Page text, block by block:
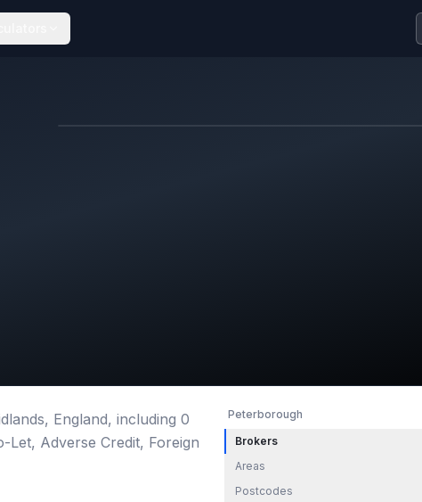
England, including 0
Let, Adverse Credit, Foreign
Peterborough
Brokers
Areas
Postcodes